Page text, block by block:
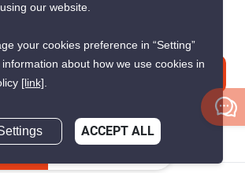
our website.
your cookies preference in “Setting”
about how we use cookies in
[link].
ACCEPT ALL